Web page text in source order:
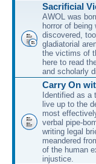
Sacrificial
AWOL was
horror of
discovered,
gladiatorial
the victims of
here to read
and scholarly
Carry On
Identified as a
live up to the
most
verbal pipe-
writing legal
meandered
of the human
injustice.